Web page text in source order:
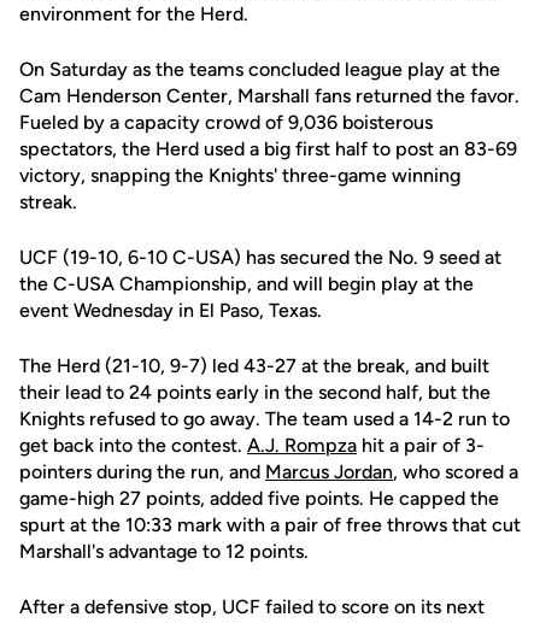
environment for the Herd.
On Saturday as the teams concluded league play at the
Cam Henderson Center, Marshall fans returned the favor.
Fueled by a capacity crowd of 9,036 boisterous
spectators, the Herd used a big first half to post an 83-69
victory, snapping the Knights' three-game winning
streak.
UCF (19-10, 6-10 C-USA) has secured the No. 9 seed at
the C-USA Championship, and will begin play at the
event Wednesday in El Paso, Texas.
The Herd (21-10, 9-7) led 43-27 at the break, and built
their lead to 24 points early in the second half, but the
Knights refused to go away. The team used a 14-2 run to
get back into the contest. A.J. Rompza hit a pair of 3-
pointers during the run, and Marcus Jordan, who scored a
game-high 27 points, added five points. He capped the
spurt at the 10:33 mark with a pair of free throws that cut
Marshall's advantage to 12 points.
After a defensive stop, UCF failed to score on its next